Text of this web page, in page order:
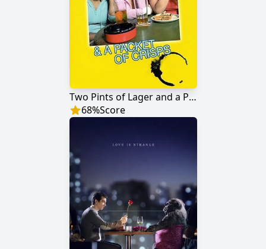
Two Pints of Lager and a Packet of Crisps
68%Score